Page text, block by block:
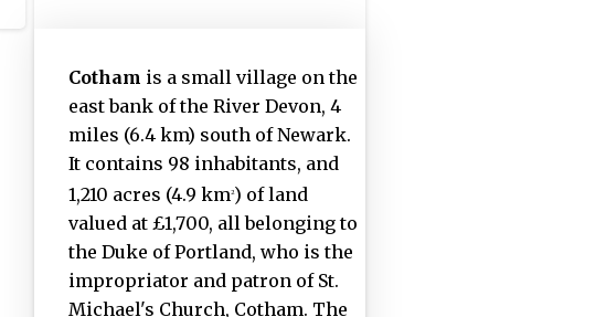
Cotham is a small village on the
east bank of the River Devon, 4
miles (6.4 km) south of Newark.
It contains 98 inhabitants, and
1,210 acres (4.9 km2) of land
valued at £1,700, all belonging to
the Duke of Portland, who is the
impropriator and patron of St.
Michael's Church, Cotham. The